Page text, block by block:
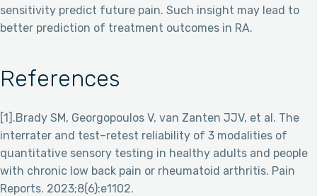
sensitivity predict future pain. Such insight may lead to
better prediction of treatment outcomes in RA.
References
[1].Brady SM, Georgopoulos V, van Zanten JJV, et al. The
interrater and test–retest reliability of 3 modalities of
quantitative sensory testing in healthy adults and people
with chronic low back pain or rheumatoid arthritis. Pain
Reports. 2023;8(6):e1102.